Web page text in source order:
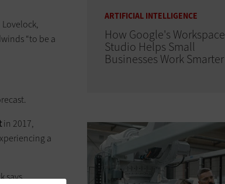
“to be a
in 2017,
a
says.
ARTIFICIAL INTELLIGENCE
How Google's Workspace
Studio Helps Small
Businesses Work Smarter